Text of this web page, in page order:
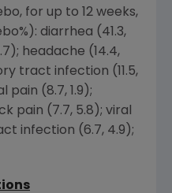
for up to 12 weeks,
diarrhea (41.3,
headache (14.4,
tract infection (11.5,
pain (8.7, 1.9);
pain (7.7, 5.8); viral
infection (6.7, 4.9);